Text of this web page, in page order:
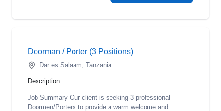
Doorman / Porter (3 Positions)
Dar es Salaam, Tanzania
Description:
Job Summary Our client is seeking 3 professional
Doormen/Porters to provide a warm welcome and